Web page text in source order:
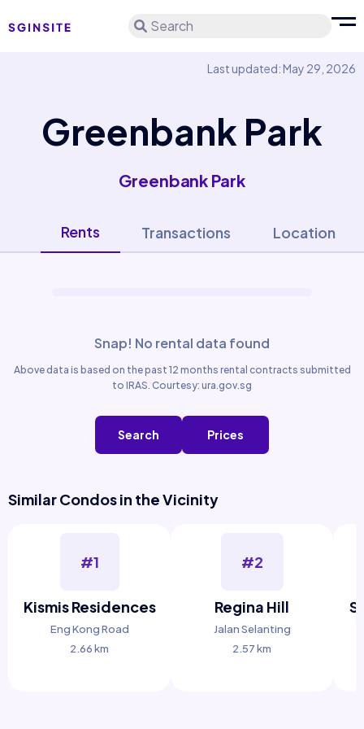
Search
Last updated: May 29, 2026
Greenbank Park
Greenbank Park
Rents Transactions Location
Snap! No rental data found
Above data is based on the past 12 months rental contracts submitted
to IRAS. Courtesy: ura.gov.sg
Search Prices
Similar Condos in the Vicinity
#1
Kismis Residences
Eng Kong Road
2.66 km
#2
Regina Hill
Jalan Selanting
2.57 km